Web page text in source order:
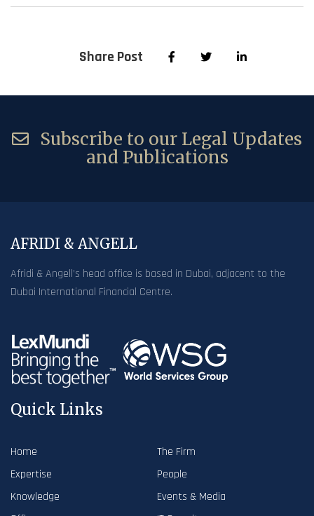
Share Post
Subscribe to our Legal Updates
and Publications
AFRIDI & ANGELL
Afridi & Angell’s head office is based in Dubai, adjacent to the
Dubai International Financial Centre.
Quick Links
Home
The Firm
Expertise
People
Knowledge
Events & Media